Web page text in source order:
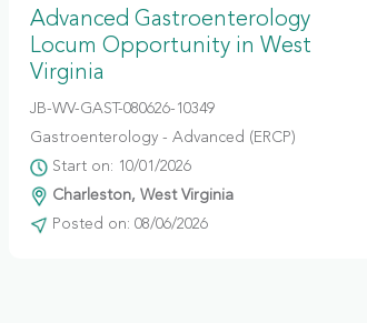
Advanced Gastroenterology
Locum Opportunity in West
Virginia
JB-WV-GAST-080626-10349
Gastroenterology - Advanced (ERCP)
Start on: 10/01/2026
Charleston, West Virginia
Posted on: 08/06/2026